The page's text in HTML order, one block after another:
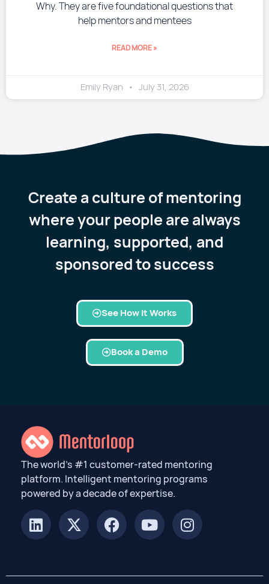
Why. They are five foundational questions that
help mentors and mentees
READ MORE »
Emily Ryan July 31, 2026
Create a culture of mentoring
where your people are always
learning, supported, and
sponsored to success
See How it Works
Book a Demo
The world’s #1 customer-rated mentoring
platform. Intelligent mentoring programs
powered by a decade of expertise.